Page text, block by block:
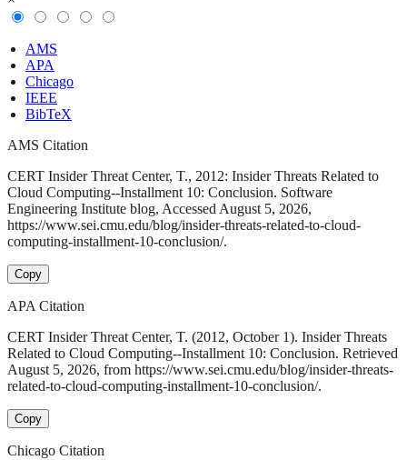
AMS
APA
Chicago
IEEE
BibTeX
AMS Citation
CERT Insider Threat Center, T., 2012: Insider Threats Related to
Cloud Computing--Installment 10: Conclusion. Software
Engineering Institute blog, Accessed August 5, 2026,
https://www.sei.cmu.edu/blog/insider-threats-related-to-cloud-
computing-installment-10-conclusion/.
Copy
APA Citation
CERT Insider Threat Center, T. (2012, October 1). Insider Threats
Related to Cloud Computing--Installment 10: Conclusion. Retrieved
August 5, 2026, from https://www.sei.cmu.edu/blog/insider-threats-
related-to-cloud-computing-installment-10-conclusion/.
Copy
Chicago Citation